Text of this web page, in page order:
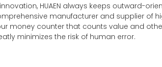
HUAEN always keeps outward-
manufacturer and supplier
money counter that counts value and
minimizes the risk of human error.